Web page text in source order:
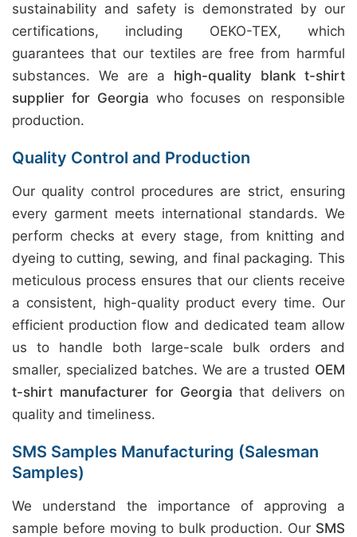
sustainability and safety is demonstrated by our
certifications, including OEKO-TEX, which
guarantees that our textiles are free from harmful
substances. We are a high-quality blank t-shirt
supplier for Georgia who focuses on responsible
production.
Quality Control and Production
Our quality control procedures are strict, ensuring
every garment meets international standards. We
perform checks at every stage, from knitting and
dyeing to cutting, sewing, and final packaging. This
meticulous process ensures that our clients receive
a consistent, high-quality product every time. Our
efficient production flow and dedicated team allow
us to handle both large-scale bulk orders and
smaller, specialized batches. We are a trusted OEM
t-shirt manufacturer for Georgia that delivers on
quality and timeliness.
SMS Samples Manufacturing (Salesman
Samples)
We understand the importance of approving a
sample before moving to bulk production. Our SMS